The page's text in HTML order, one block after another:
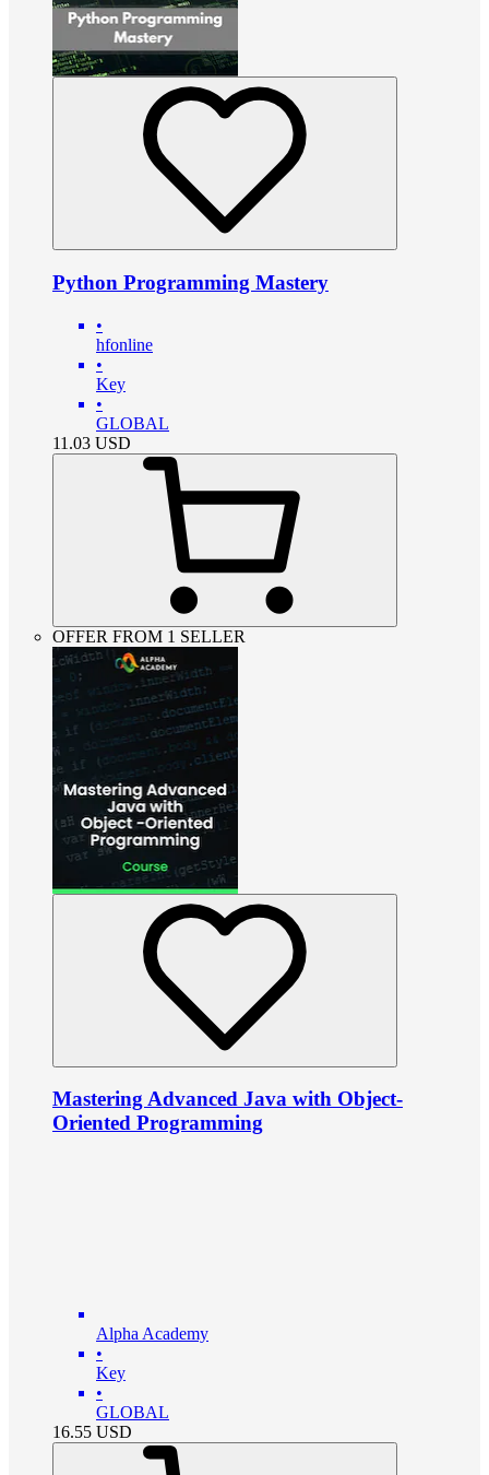
Python Programming Mastery
•
hfonline
•
Key
•
GLOBAL
11.03 USD
OFFER FROM 1 SELLER
Mastering Advanced Java with Object-
Oriented Programming
Alpha Academy
•
Key
•
GLOBAL
16.55 USD